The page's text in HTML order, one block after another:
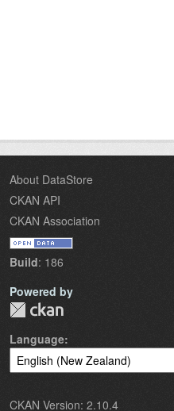
About DataStore
CKAN API
CKAN Association
Build: 186
Powered by
Language
CKAN Version: 2.10.4